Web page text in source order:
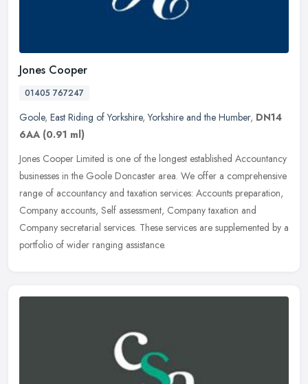
Jones Cooper
01405 767247
Goole, East Riding of Yorkshire,Yorkshire and the Humber, DN14
6AA (0.91 ml)
Jones Cooper Limited is one of the longest established Accountancy
businesses in the Goole Doncaster area. We offer a comprehensive
range of accountancy and taxation services: Accounts preparation,
Company accounts, Self assessment, Company taxation and
Company secretarial services. These services are supplemented by a
portfolio of wider ranging assistance.